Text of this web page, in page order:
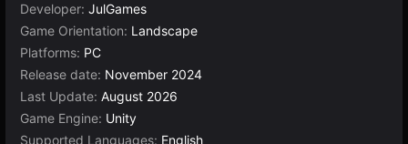
Developer: JulGames
Game Orientation: Landscape
Platforms: PC
Release date: November 2024
Last Update: August 2026
Game Engine: Unity
Supported Languages: English